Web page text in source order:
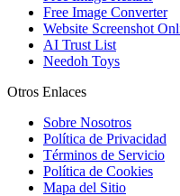
Free Image Converter
Website Screenshot
AI Trust List
Needoh Toys
Otros Enlaces
Sobre Nosotros
Política de Privacidad
Términos de Servicio
Política de Cookies
Mapa del Sitio